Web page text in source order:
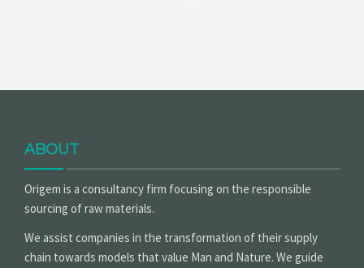
ABOUT
Origem is a consultancy firm focusing on the responsible
sourcing of raw materials.
We assist companies in the transformation of their supply
chain towards models that value Man and Nature. We guide